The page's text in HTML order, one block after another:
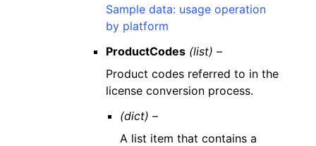
Sample data: usage operation
by platform
ProductCodes (list) –
Product codes referred to in the
license conversion process.
(dict) –
A list item that contains a